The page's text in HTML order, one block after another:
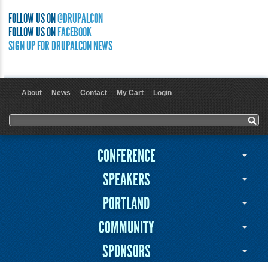
FOLLOW US ON@DRUPALCON
FOLLOW US ONFACEBOOK
SIGN UP FOR DRUPALCON NEWS
About News Contact My Cart Login
Search form
Search
CONFERENCE
SPEAKERS
PORTLAND
COMMUNITY
SPONSORS